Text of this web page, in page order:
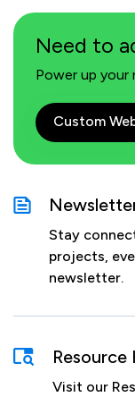
Need to
Power up your
Custom
Stay
projects,
newsletter.
Resource
Visit our